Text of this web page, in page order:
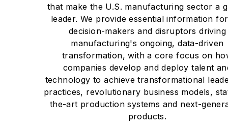
that make the U.S. manufacturing sector a
leader. We provide essential information
decision-makers and disruptors driving
manufacturing's ongoing, data-driven
transformation, with a core focus on
companies develop and deploy talent
technology to achieve transformational
practices, revolutionary business models,
the-art production systems and next-
products.